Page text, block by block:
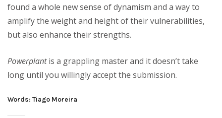
found a whole new sense of dynamism and a way to
amplify the weight and height of their vulnerabilities,
but also enhance their strengths.
Powerplantis a grappling master and it doesn’t take
long until you willingly accept the submission.
Words: Tiago Moreira